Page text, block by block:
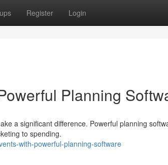
Register Login
Planning
a significant difference. Powerful planning
to spending.
with-powerful-planning-software